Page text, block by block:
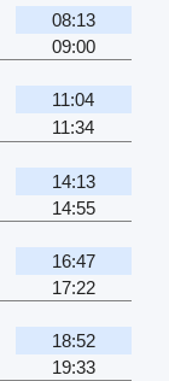
08:13
09:00
11:04
11:34
14:13
14:55
16:47
17:22
18:52
19:33